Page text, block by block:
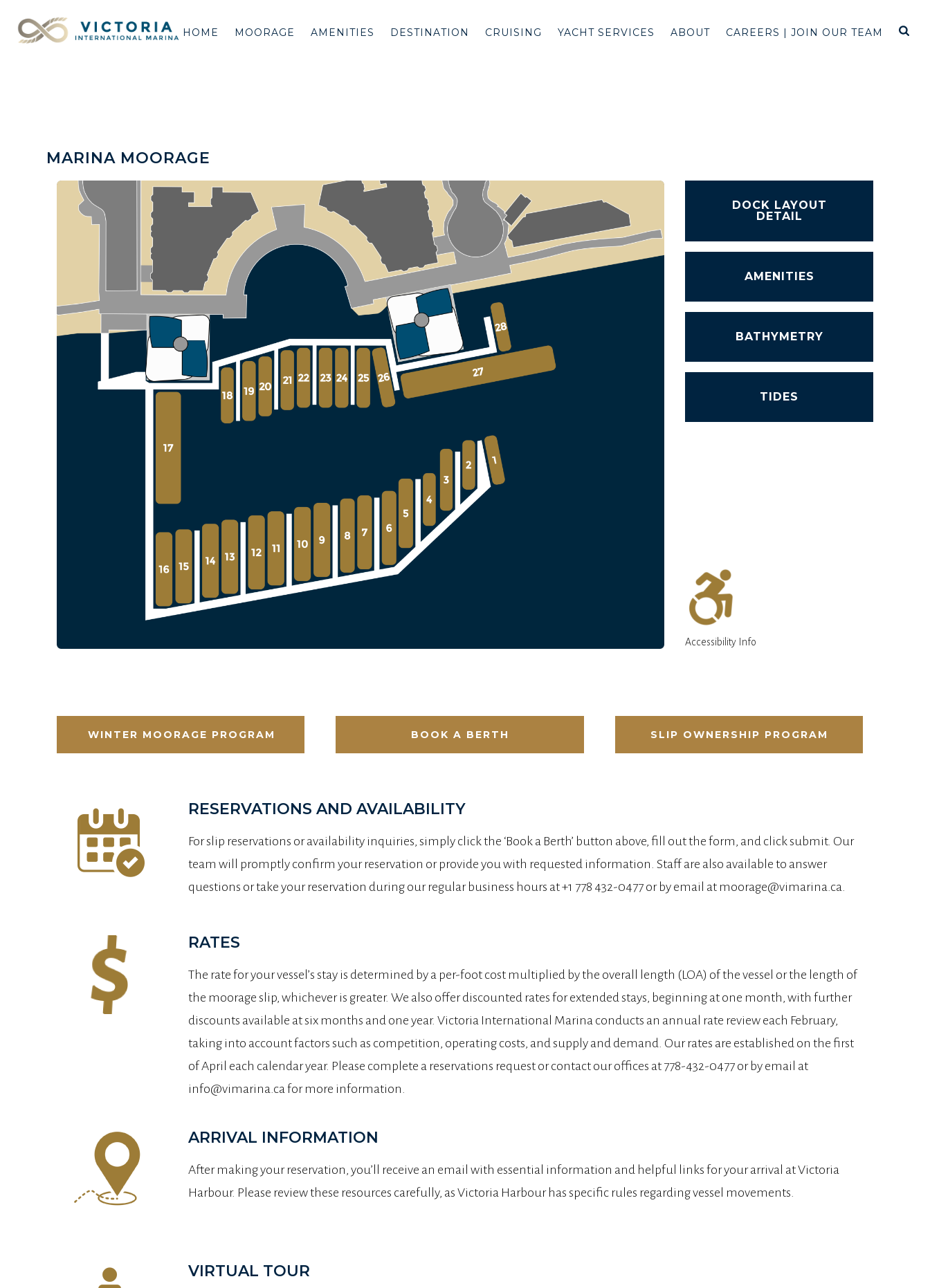
HOME MOORAGE AMENITIES DESTINATION CRUISING YACHT SERVICES ABOUT CAREERS | JOIN OUR TEAM
MARINA MOORAGE
DOCK LAYOUT
DETAIL
AMENITIES
BATHYMETRY
TIDES
Accessibility Info
WINTER MOORAGE PROGRAM BOOK A BERTH SLIP OWNERSHIP PROGRAM
RESERVATIONS AND AVAILABILITY
For slip reservations or availability inquiries, simply click the ‘Book a Berth’ button above, fill out the form, and click submit. Our
team will promptly confirm your reservation or provide you with requested information. Staff are also available to answer
questions or take your reservation during our regular business hours at +1 778 432-0477 or by email at moorage@vimarina.ca.
RATES
The rate for your vessel’s stay is determined by a per-foot cost multiplied by the overall length (LOA) of the vessel or the length of
the moorage slip, whichever is greater. We also offer discounted rates for extended stays, beginning at one month, with further
discounts available at six months and one year. Victoria International Marina conducts an annual rate review each February,
taking into account factors such as competition, operating costs, and supply and demand. Our rates are established on the first
of April each calendar year. Please complete a reservations request or contact our offices at 778-432-0477 or by email at
info@vimarina.ca for more information.
ARRIVAL INFORMATION
After making your reservation, you’ll receive an email with essential information and helpful links for your arrival at Victoria
Harbour. Please review these resources carefully, as Victoria Harbour has specific rules regarding vessel movements.
VIRTUAL TOUR